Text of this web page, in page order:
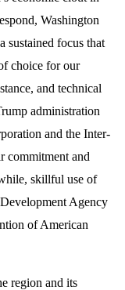
Washington
sustained focus that
choice for our
and technical
administration
and the Inter-
commitment and
skillful use of
Agency
of American
region and its